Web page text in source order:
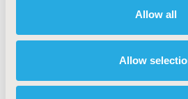
Allow all
Allow
Explore Related HEOR by